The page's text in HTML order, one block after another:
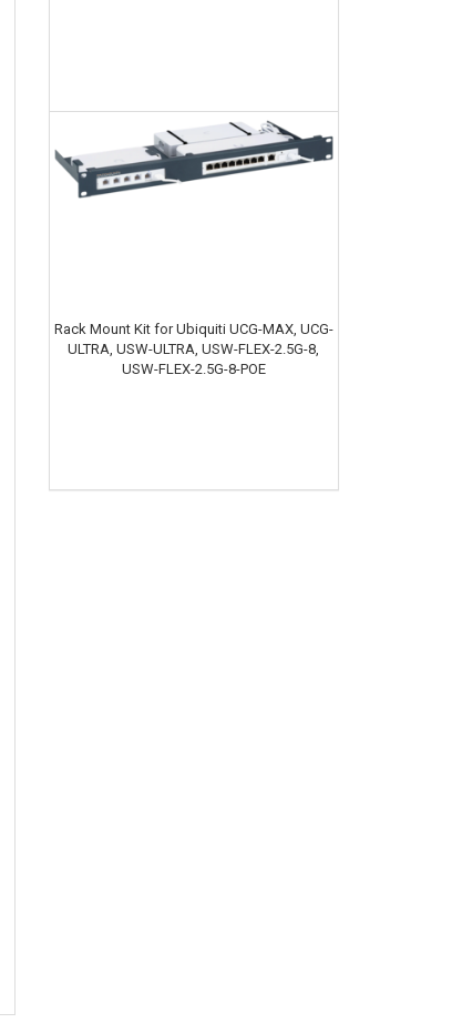
Rack Mount Kit for Ubiquiti UCG-MAX, UCG-
ULTRA, USW-ULTRA, USW-FLEX-2.5G-8,
USW-FLEX-2.5G-8-POE